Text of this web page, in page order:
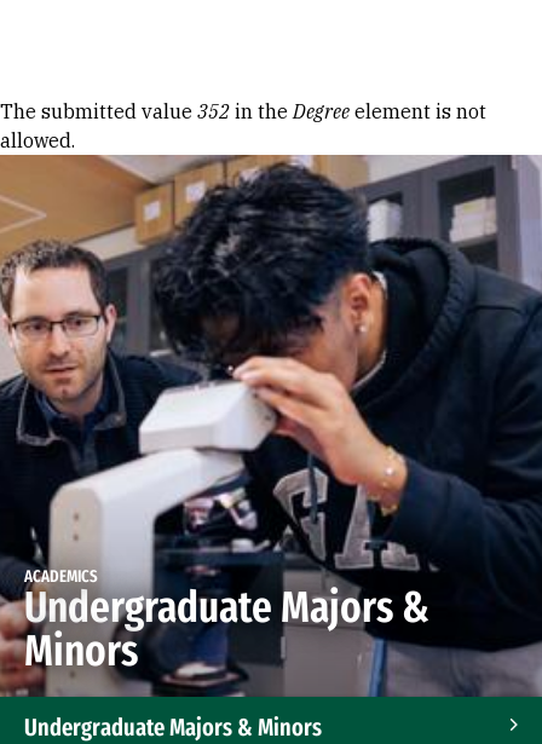
Error message
The submitted value 352 in theDegree element is not
allowed.
ACADEMICS
Undergraduate Majors &
Minors
Undergraduate Majors & Minors